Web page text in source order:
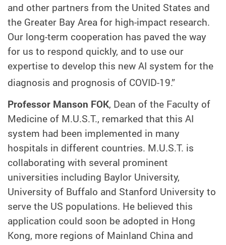
and other partners from the United States and
the Greater Bay Area for high-impact research.
Our long-term cooperation has paved the way
for us to respond quickly, and to use our
expertise to develop this new AI system for the
diagnosis and prognosis of COVID-19.”
Professor Manson FOK, Dean of the Faculty of
Medicine of M.U.S.T., remarked that this AI
system had been implemented in many
hospitals in different countries. M.U.S.T. is
collaborating with several prominent
universities including Baylor University,
University of Buffalo and Stanford University to
serve the US populations. He believed this
application could soon be adopted in Hong
Kong, more regions of Mainland China and